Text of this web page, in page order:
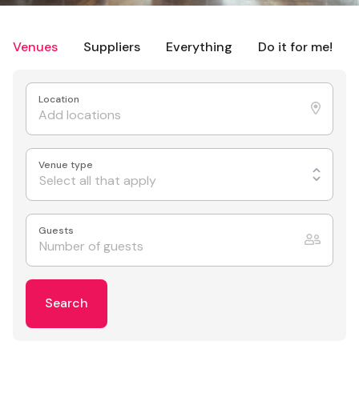
Venues Suppliers Everything Do it for me!
Location
Venue type
Select all that apply
Guests
Search